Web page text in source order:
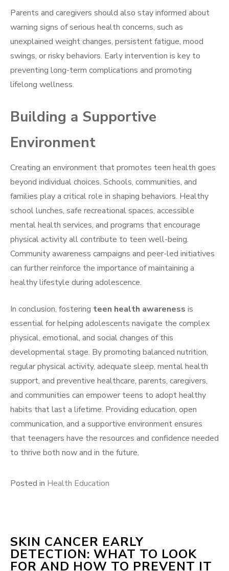
Parents and caregivers should also stay informed about
warning signs of serious health concerns, such as
unexplained weight changes, persistent fatigue, mood
swings, or risky behaviors. Early intervention is key to
preventing long-term complications and promoting
lifelong wellness.
Building a Supportive
Environment
Creating an environment that promotes teen health goes
beyond individual choices. Schools, communities, and
families play a critical role in shaping behaviors. Healthy
school lunches, safe recreational spaces, accessible
mental health services, and programs that encourage
physical activity all contribute to teen well-being.
Community awareness campaigns and peer-led initiatives
can further reinforce the importance of maintaining a
healthy lifestyle during adolescence.
In conclusion, fostering teen health awareness is
essential for helping adolescents navigate the complex
physical, emotional, and social changes of this
developmental stage. By promoting balanced nutrition,
regular physical activity, adequate sleep, mental health
support, and preventive healthcare, parents, caregivers,
and communities can empower teens to adopt healthy
habits that last a lifetime. Providing education, open
communication, and a supportive environment ensures
that teenagers have the resources and confidence needed
to thrive both now and in the future.
Posted in Health Education
SKIN CANCER EARLY
DETECTION: WHAT TO LOOK
FOR AND HOW TO PREVENT IT